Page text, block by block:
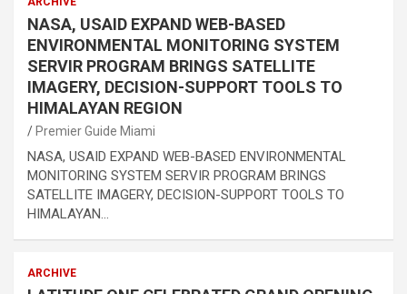
NASA, USAID EXPAND WEB-BASED
ENVIRONMENTAL MONITORING SYSTEM
SERVIR PROGRAM BRINGS SATELLITE
IMAGERY, DECISION-SUPPORT TOOLS TO
HIMALAYAN REGION
Premier Guide Miami
NASA, USAID EXPAND WEB-BASED ENVIRONMENTAL
MONITORING SYSTEM SERVIR PROGRAM BRINGS
SATELLITE IMAGERY, DECISION-SUPPORT TOOLS TO
HIMALAYAN…
ARCHIVE